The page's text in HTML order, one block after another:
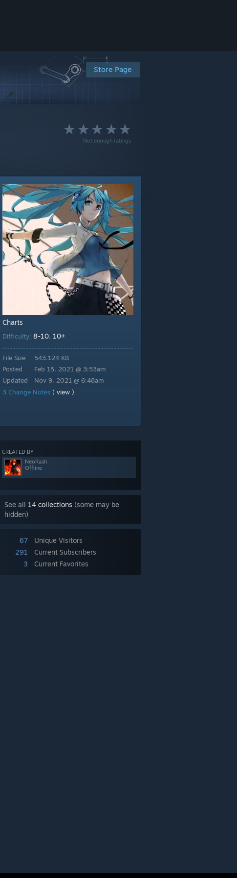
Store Page
Not enough ratings
Charts
Difficulty: 8-10, 10+
File Size
Posted
Updated
543.124 KB
Feb 15, 2021 @ 3:53am
Nov 9, 2021 @ 6:48am
3 Change Notes ( view )
CREATED BY
NeoRash
Offline
See all 14 collections (some may be
hidden)
67
Unique Visitors
291
Current Subscribers
3
Current Favorites